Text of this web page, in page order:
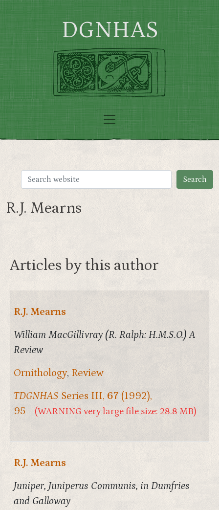
Skip to main content
DGNHAS
R.J. Mearns
Articles by this author
R.J. Mearns
William MacGillivray (R. Ralph: H.M.S.O.) A
Review
Ornithology, Review
TDGNHAS Series III, 67 (1992),
95
(WARNING very large file size: 28.8 MB)
R.J. Mearns
Juniper, Juniperus Communis, in Dumfries
and Galloway